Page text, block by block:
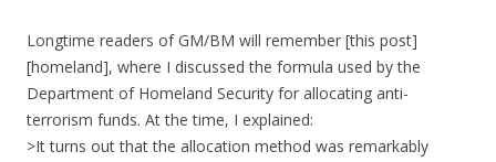
Longtime readers of GM/BM will remember [this post]
[homeland], where I discussed the formula used by the
Department of Homeland Security for allocating anti-
terrorism funds. At the time, I explained:
>It turns out that the allocation method was remarkably